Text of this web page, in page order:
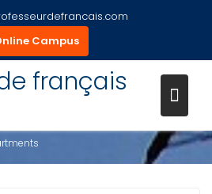
Campus
français
DEPARTMENTS